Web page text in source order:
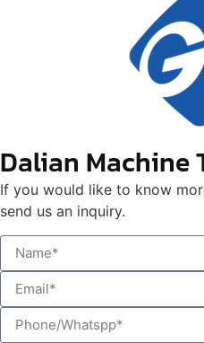
Dalian Machine
If you would like to know
send us an inquiry.